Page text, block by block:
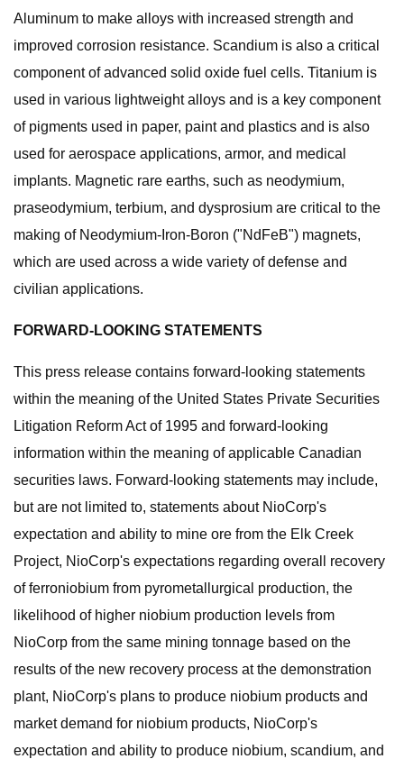
Aluminum to make alloys with increased strength and
improved corrosion resistance. Scandium is also a critical
component of advanced solid oxide fuel cells. Titanium is
used in various lightweight alloys and is a key component
of pigments used in paper, paint and plastics and is also
used for aerospace applications, armor, and medical
implants. Magnetic rare earths, such as neodymium,
praseodymium, terbium, and dysprosium are critical to the
making of Neodymium-Iron-Boron ("NdFeB") magnets,
which are used across a wide variety of defense and
civilian applications.
FORWARD-LOOKING STATEMENTS
This press release contains forward-looking statements
within the meaning of the United States Private Securities
Litigation Reform Act of 1995 and forward-looking
information within the meaning of applicable Canadian
securities laws. Forward-looking statements may include,
but are not limited to, statements about NioCorp's
expectation and ability to mine ore from the Elk Creek
Project, NioCorp's expectations regarding overall recovery
of ferroniobium from pyrometallurgical production, the
likelihood of higher niobium production levels from
NioCorp from the same mining tonnage based on the
results of the new recovery process at the demonstration
plant, NioCorp's plans to produce niobium products and
market demand for niobium products, NioCorp's
expectation and ability to produce niobium, scandium, and